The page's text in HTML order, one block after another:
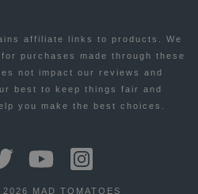
affiliate links to products. We
purchases made through these
not impact our reviews and
best to keep things fair and
you make the best choices.
MAD TOMATOES